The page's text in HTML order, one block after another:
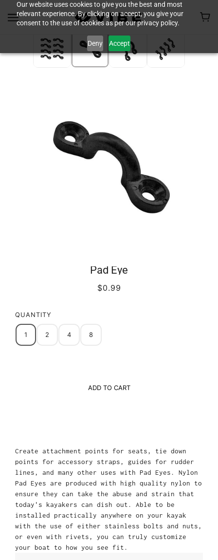
Our website uses cookies to give you the best and most
relevant experience. By clicking on accept, you give your
consent to the use of cookies as per our privacy policy.
Deny Accept
Pad Eye
$0.99
QUANTITY
1 2 4 8
ADD TO CART
Create attachment points for seats, tie down
points for accessory straps, guides for rudder
lines, and many other uses with Pad Eyes. Nylon
Pad Eyes are produced with high quality nylon to
ensure they can take the abuse and strain that
today's kayakers can dish out. Able to be
installed practically anywhere on your kayak
with the use of either stainless bolts and nuts,
or even with rivets, you can truly customize
your boat to how you see fit.